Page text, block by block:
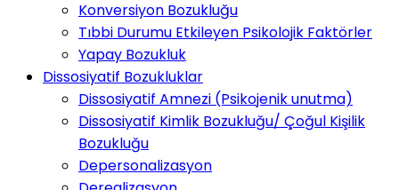
Konversiyon Bozukluğu
Tıbbi Durumu Etkileyen Psikolojik Faktörler
Yapay Bozukluk
Dissosiyatif Bozukluklar
Dissosiyatif Amnezi (Psikojenik unutma)
Dissosiyatif Kimlik Bozukluğu/ Çoğul Kişilik
Bozukluğu
Depersonalizasyon